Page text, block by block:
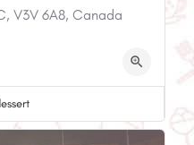
V3V 6A8, Canada